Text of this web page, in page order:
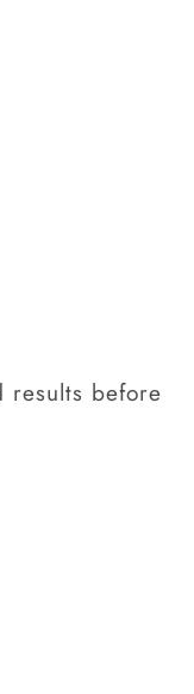
results before